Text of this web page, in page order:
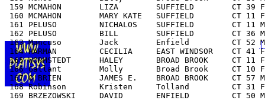
159 MCMAHON        LIZA        SUFFIELD        CT
160 MCMAHON        MARY KATE   SUFFIELD
161 PELUSO         NICHALOS    SUFFIELD        CT
162 PELUSO         BILL        SUFFIELD        CT 36
163 Mancuso        Jack        Enfield         CT 52
164 HARMAN         CECILIA     EAST WINDSOR    CT
165 WORMSTEDT      HALEY       BROAD BROOK
166 Gallant        Molly       Broad Brook     CT 10
167 O'BRIEN        JAMES E.    BROAD BROOK     CT
168 Robinson       Kristen     Tolland         CT 31
169 BRZEZOWSKI     DAVID       ENFIELD         CT
[